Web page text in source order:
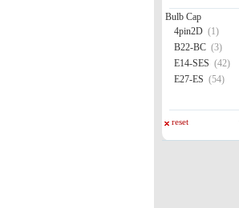
Bulb Cap
4pin2D (1)
B22-BC (3)
E14-SES (42)
E27-ES (54)
reset